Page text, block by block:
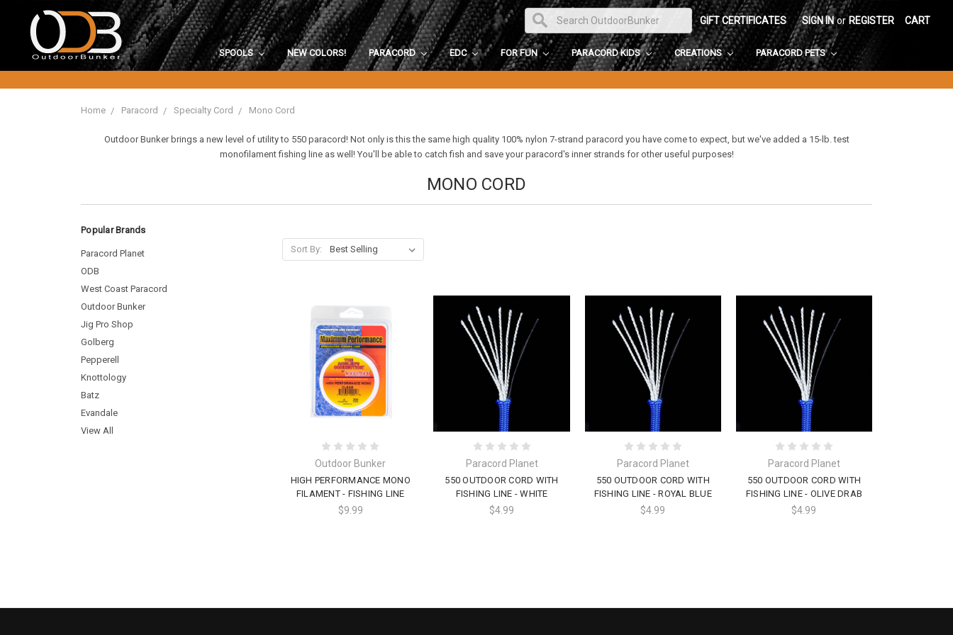
GIFT CERTIFICATES SIGN IN or REGISTER CART
SPOOLS NEW COLORS! PARACORD EDC FOR FUN PARACORD KIDS CREATIONS PARACORD PETS
Home Paracord Specialty Cord Mono Cord
Outdoor Bunker brings a new level of utility to 550 paracord! Not only is this the same high quality 100% nylon 7-strand paracord you have come to expect, but we've added a 15-lb. test
monofilament fishing line as well! You'll be able to catch fish and save your paracord's inner strands for other useful purposes!
MONO CORD
Popular Brands
Paracord Planet
ODB
West Coast Paracord
Outdoor Bunker
Jig Pro Shop
Golberg
Pepperell
Knottology
Batz
Evandale
View All
Sort By:
Outdoor Bunker
HIGH PERFORMANCE MONO
FILAMENT - FISHING LINE
$9.99
Paracord Planet
550 OUTDOOR CORD WITH
FISHING LINE - WHITE
$4.99
Paracord Planet
550 OUTDOOR CORD WITH
FISHING LINE - ROYAL BLUE
$4.99
Paracord Planet
550 OUTDOOR CORD WITH
FISHING LINE - OLIVE DRAB
$4.99